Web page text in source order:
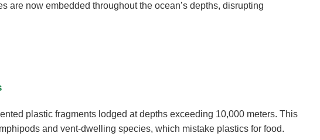
are now embedded throughout the ocean’s depths, disrupting
plastic fragments lodged at depths exceeding 10,000 meters. This
and vent-dwelling species, which mistake plastics for food.